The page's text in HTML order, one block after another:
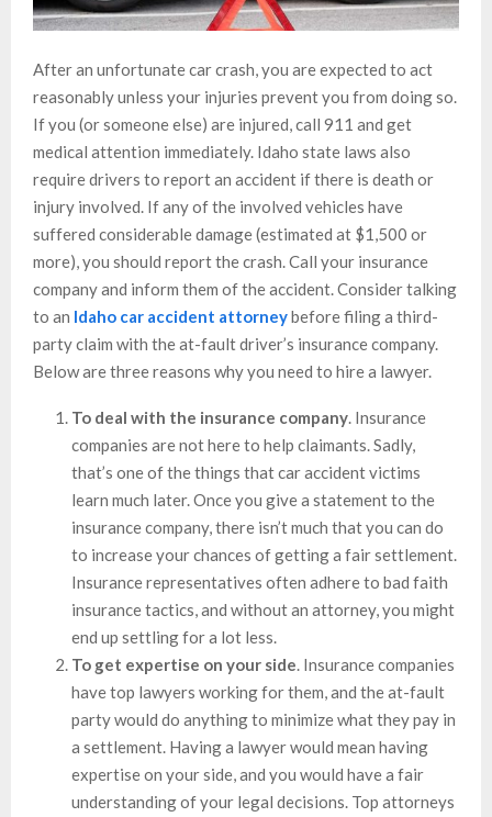
After an unfortunate car crash, you are expected to act
reasonably unless your injuries prevent you from doing so.
If you (or someone else) are injured, call 911 and get
medical attention immediately. Idaho state laws also
require drivers to report an accident if there is death or
injury involved. If any of the involved vehicles have
suffered considerable damage (estimated at $1,500 or
more), you should report the crash. Call your insurance
company and inform them of the accident. Consider talking
to an Idaho car accident attorneybefore filing a third-
party claim with the at-fault driver’s insurance company.
Below are three reasons why you need to hire a lawyer.
To deal with the insurance company. Insurance
companies are not here to help claimants. Sadly,
that’s one of the things that car accident victims
learn much later. Once you give a statement to the
insurance company, there isn’t much that you can do
to increase your chances of getting a fair settlement.
Insurance representatives often adhere to bad faith
insurance tactics, and without an attorney, you might
end up settling for a lot less.
To get expertise on your side. Insurance companies
have top lawyers working for them, and the at-fault
party would do anything to minimize what they pay in
a settlement. Having a lawyer would mean having
expertise on your side, and you would have a fair
understanding of your legal decisions. Top attorneys